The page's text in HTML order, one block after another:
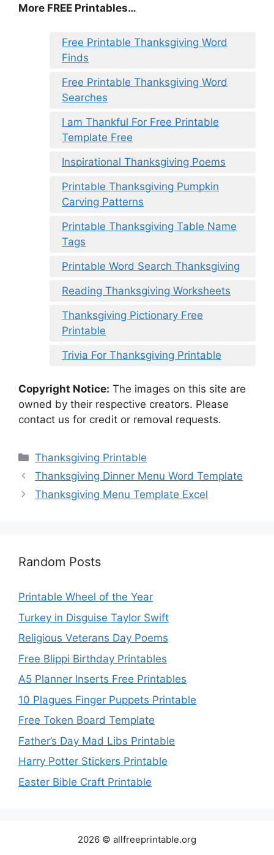
More FREE Printables…
Free Printable Thanksgiving Word
Finds
Free Printable Thanksgiving Word
Searches
I am Thankful For Free Printable
Template Free
Inspirational Thanksgiving Poems
Printable Thanksgiving Pumpkin
Carving Patterns
Printable Thanksgiving Table Name
Tags
Printable Word Search Thanksgiving
Reading Thanksgiving Worksheets
Thanksgiving Pictionary Free
Printable
Trivia For Thanksgiving Printable
Copyright Notice: The images on this site are
owned by their respective creators. Please
contact us for credit or removal requests.
Categories
Thanksgiving Printable
Thanksgiving Dinner Menu Word Template
Thanksgiving Menu Template Excel
Random Posts
Printable Wheel of the Year
Turkey in Disguise Taylor Swift
Religious Veterans Day Poems
Free Blippi Birthday Printables
A5 Planner Inserts Free Printables
10 Plagues Finger Puppets Printable
Free Token Board Template
Father’s Day Mad Libs Printable
Harry Potter Stickers Printable
Easter Bible Craft Printable
2026 © allfreeprintable.org